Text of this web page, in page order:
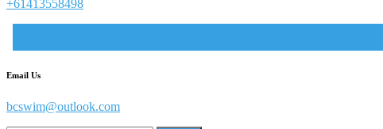
+61413558498
Email Us
bcswim@outlook.comexample@gmail.com